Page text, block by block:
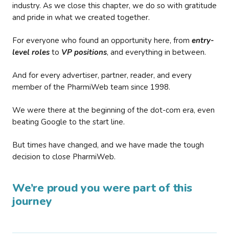
industry. As we close this chapter, we do so with gratitude
and pride in what we created together.
For everyone who found an opportunity here, from entry-
level roles to VP positions, and everything in between.
And for every advertiser, partner, reader, and every
member of the PharmiWeb team since 1998.
We were there at the beginning of the dot-com era, even
beating Google to the start line.
But times have changed, and we have made the tough
decision to close PharmiWeb.
We’re proud you were part of this
journey